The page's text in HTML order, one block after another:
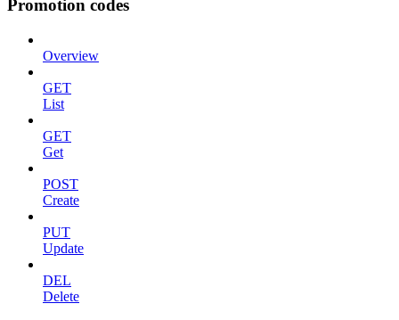
Promotion codes
Overview
GET
List
GET
Get
POST
Create
PUT
Update
DEL
Delete